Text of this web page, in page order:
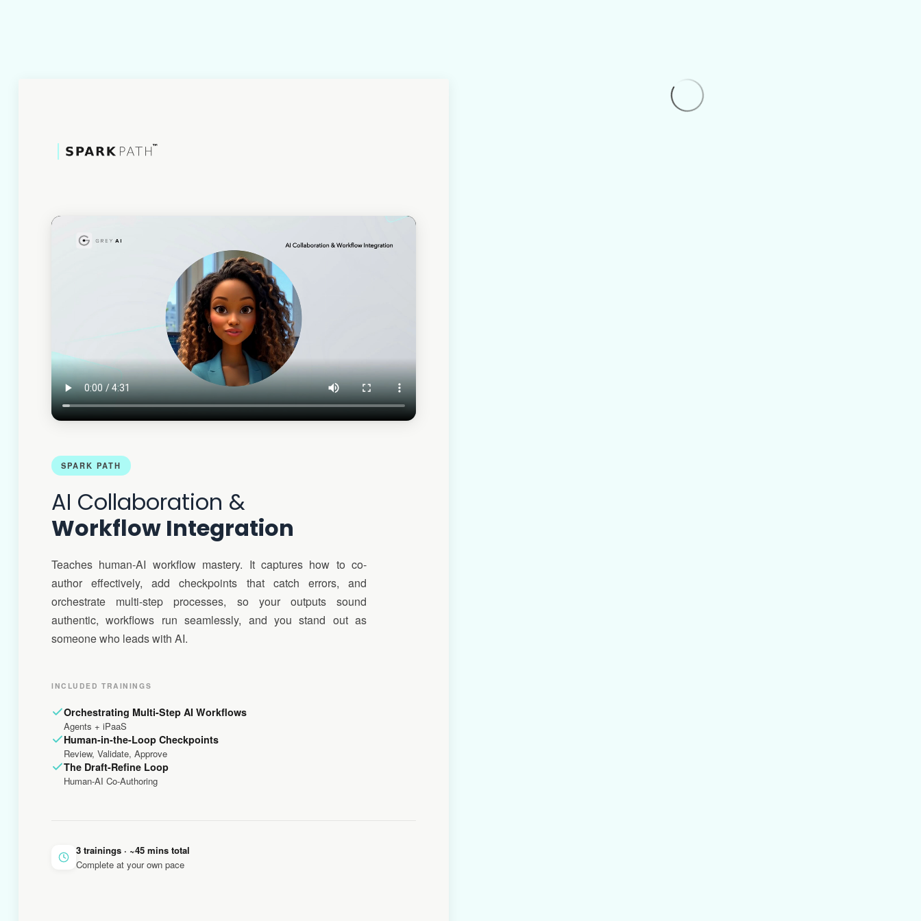
SPARK PATH
AI Collaboration &
Workflow Integration
Teaches human-AI workflow mastery. It captures how to co-
author effectively, add checkpoints that catch errors, and
orchestrate multi-step processes, so your outputs sound
authentic, workflows run seamlessly, and you stand out as
someone who leads with AI.
INCLUDED TRAININGS
Orchestrating Multi-Step AI Workflows
Agents + iPaaS
Human-in-the-Loop Checkpoints
Review, Validate, Approve
The Draft-Refine Loop
Human-AI Co-Authoring
3 trainings · ~45 mins total
Complete at your own pace